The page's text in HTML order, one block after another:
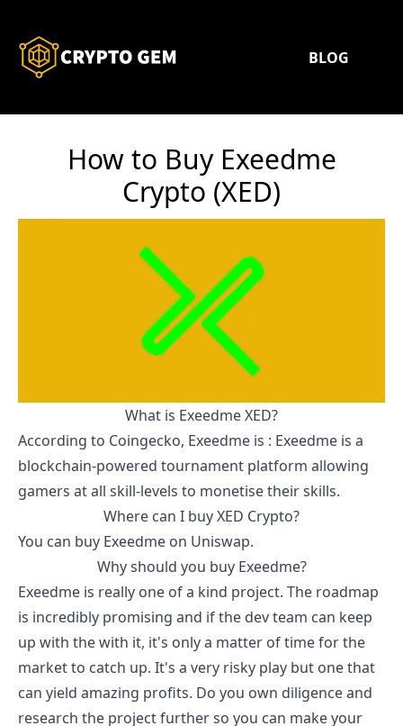
BLOG
How to Buy Exeedme
Crypto (XED)
What is ExeedmeXED?
According to Coingecko, Exeedme is : Exeedme is a
blockchain-powered tournament platform allowing
gamers at all skill-levels to monetise their skills.
Where can I buyXED Crypto?
You can buy Exeedme on Uniswap.
Why should you buy Exeedme?
Exeedme is really one of a kind project. The roadmap
is incredibly promising and if the dev team can keep
up with the with it, it's only a matter of time for the
market to catch up. It's a very risky play but one that
can yield amazing profits. Do you own diligence and
research the project further so you can make your